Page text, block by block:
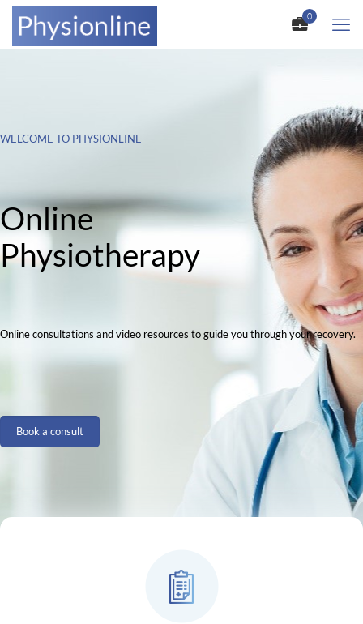
0
WELCOME TO PHYSIONLINE
Online
Physiotherapy
Online consultations and video resources to guide you through your recovery.
Book a consult